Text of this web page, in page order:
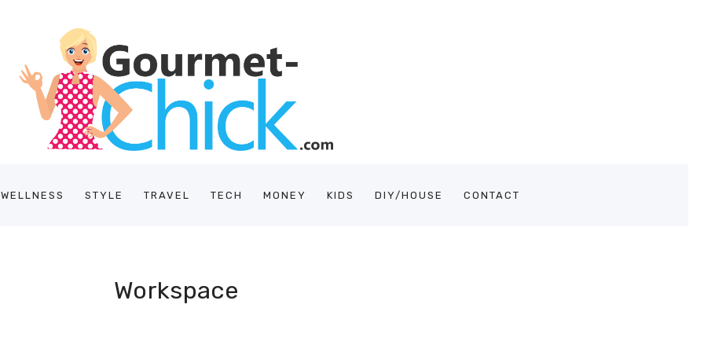
STYLE TRAVEL TECH MONEY KIDS DIY/HOUSE CONTACT
Workspace